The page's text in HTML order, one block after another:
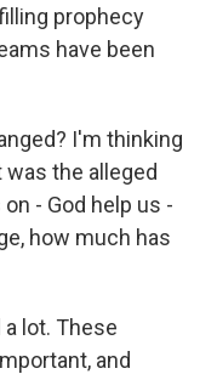
prophecy
have been
I'm thinking
was the alleged
- God help us -
how much has
a lot. These
and